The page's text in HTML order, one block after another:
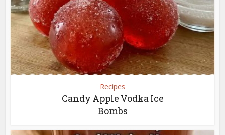
Recipes
Candy Apple Vodka Ice
Bombs